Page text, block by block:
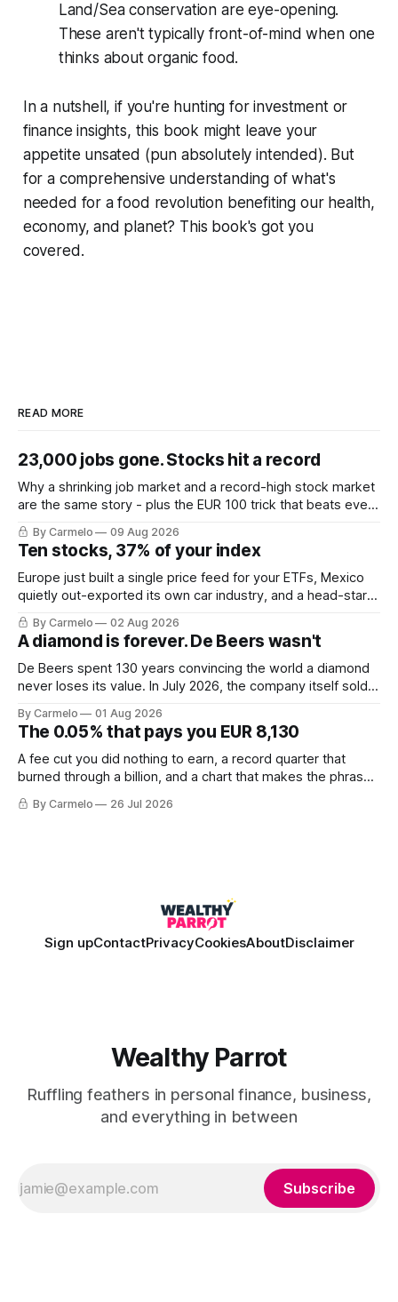
Land/Sea conservation are eye-opening.
These aren't typically front-of-mind when one
thinks about organic food.
In a nutshell, if you're hunting for investment or
finance insights, this book might leave your
appetite unsated (pun absolutely intended). But
for a comprehensive understanding of what's
needed for a food revolution benefiting our health,
economy, and planet? This book's got you
covered.
READ MORE
23,000 jobs gone. Stocks hit a record
Why a shrinking job market and a record-high stock market
are the same story - plus the EUR 100 trick that beats every
hot tip.
By Carmelo 09 Aug 2026
Ten stocks, 37% of your index
Europe just built a single price feed for your ETFs, Mexico
quietly out-exported its own car industry, and a head-start
calculation worth EUR 421,000. This week's letter.
By Carmelo 02 Aug 2026
A diamond is forever. De Beers wasn't
De Beers spent 130 years convincing the world a diamond
never loses its value. In July 2026, the company itself sold
By Carmelo 01 Aug 2026
The 0.05% that pays you EUR 8,130
A fee cut you did nothing to earn, a record quarter that
burned through a billion, and a chart that makes the phrase
\"euro-area debt\" fall apart.
By Carmelo 26 Jul 2026
Sign upContactPrivacyCookiesAboutDisclaimer
Wealthy Parrot
Ruffling feathers in personal finance, business,
and everything in between
Subscribe